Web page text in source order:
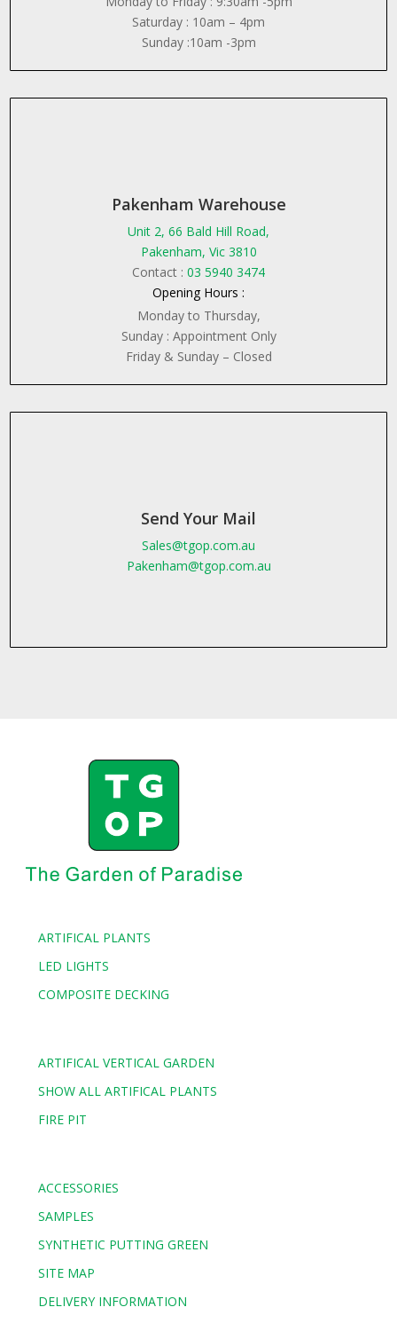
Saturday : 10am – 4pm
Sunday :10am -3pm
Pakenham Warehouse
Unit 2, 66 Bald Hill Road,
Pakenham, Vic 3810
Contact : 03 5940 3474
Opening Hours :
Monday to Thursday,
Sunday : Appointment Only
Friday & Sunday – Closed
Send Your Mail
Sales@tgop.com.au
Pakenham@tgop.com.au
ARTIFICAL PLANTS
LED LIGHTS
COMPOSITE DECKING
ARTIFICAL VERTICAL GARDEN
SHOW ALL ARTIFICAL PLANTS
FIRE PIT
ACCESSORIES
SAMPLES
SYNTHETIC PUTTING GREEN
SITE MAP
DELIVERY INFORMATION